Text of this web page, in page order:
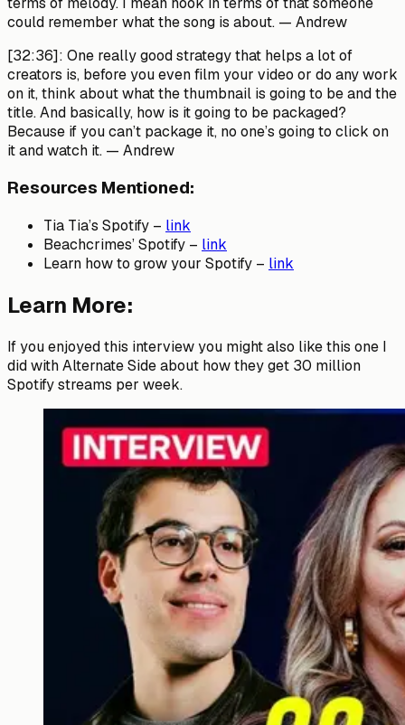
could remember what the song is about. — Andrew
[32:36]: One really good strategy that helps a lot of
creators is, before you even film your video or do any work
on it, think about what the thumbnail is going to be and the
title. And basically, how is it going to be packaged?
Because if you can’t package it, no one’s going to click on
it and watch it. — Andrew
Resources Mentioned:
Tia Tia’s Spotify – link
Beachcrimes’ Spotify – link
Learn how to grow your Spotify – link
Learn More:
If you enjoyed this interview you might also like this one I
did with Alternate Side about how they get 30 million
Spotify streams per week.